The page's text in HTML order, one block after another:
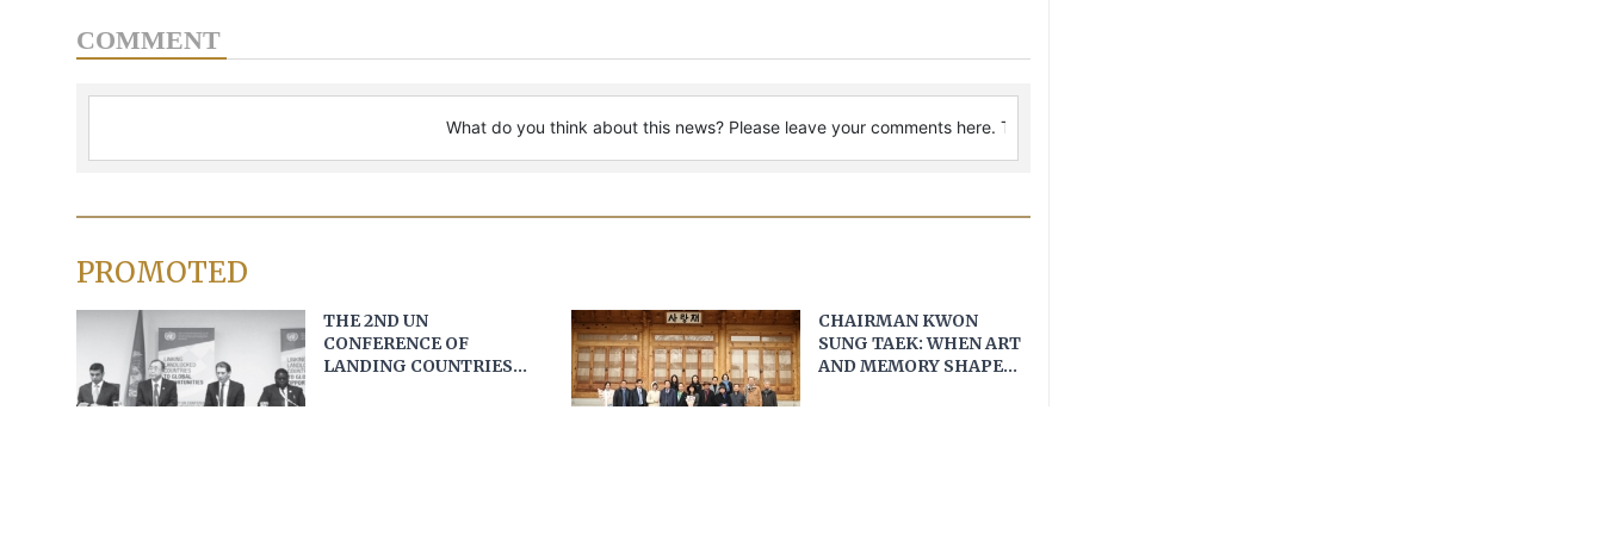
COMMENT
PROMOTED
THE 2ND UN
CONFERENCE OF
LANDING COUNTRIES
CHAIRMAN KWON
SUNG TAEK: WHEN ART
AND MEMORY SHAPE